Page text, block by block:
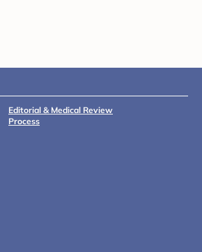
Editorial & Medical Review
Process